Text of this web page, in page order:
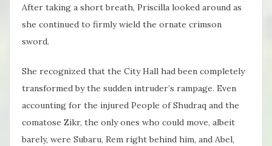
After taking a short breath, Priscilla looked around as
she continued to firmly wield the ornate crimson
sword.
She recognized that the City Hall had been completely
transformed by the sudden intruder’s rampage. Even
accounting for the injured People of Shudraq and the
comatose Zikr, the only ones who could move, albeit
barely, were Subaru, Rem right behind him, and Abel,